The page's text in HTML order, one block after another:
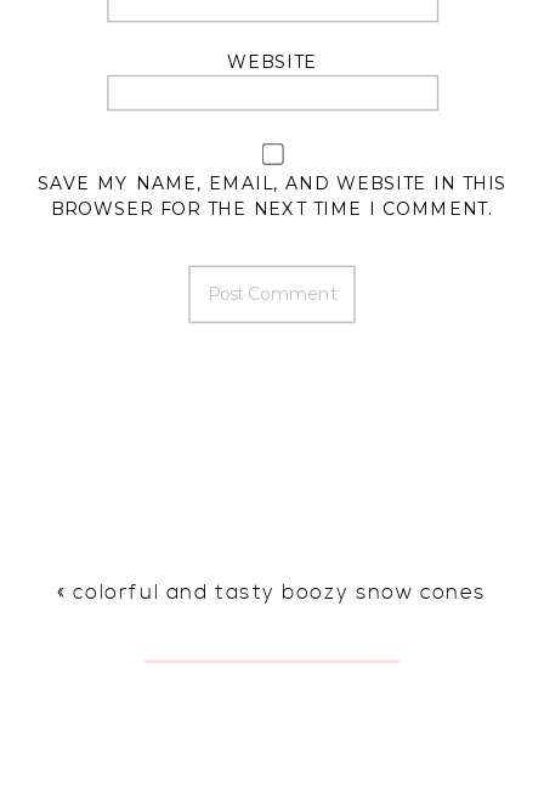
WEBSITE
SAVE MY NAME, EMAIL, AND WEBSITE IN THIS
BROWSER FOR THE NEXT TIME I COMMENT.
« colorful and tasty boozy snow cones